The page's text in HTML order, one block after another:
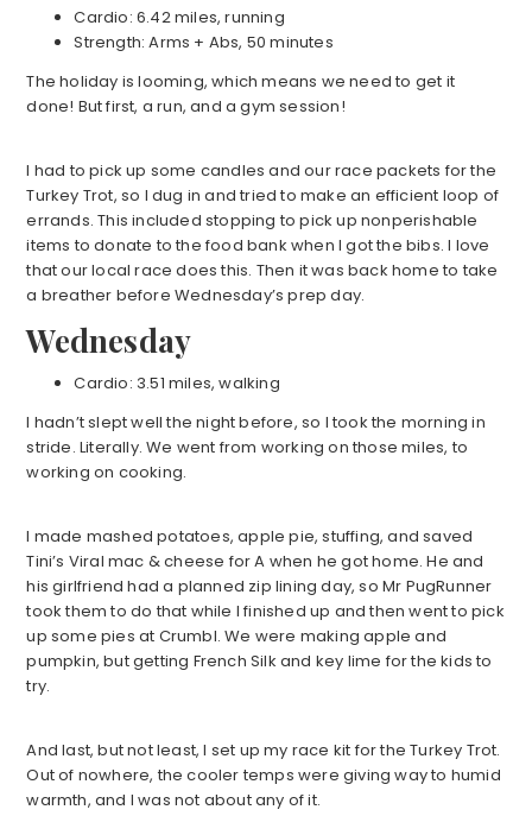
Cardio: 6.42 miles, running
Strength: Arms + Abs, 50 minutes
The holiday is looming, which means we need to get it
done! But first, a run, and a gym session!
I had to pick up some candles and our race packets for the
Turkey Trot, so I dug in and tried to make an efficient loop of
errands. This included stopping to pick up nonperishable
items to donate to the food bank when I got the bibs. I love
that our local race does this. Then it was back home to take
a breather before Wednesday’s prep day.
Wednesday
Cardio: 3.51 miles, walking
I hadn’t slept well the night before, so I took the morning in
stride. Literally. We went from working on those miles, to
working on cooking.
I made mashed potatoes, apple pie, stuffing, and saved
Tini’s Viral mac & cheese for A when he got home. He and
his girlfriend had a planned zip lining day, so Mr PugRunner
took them to do that while I finished up and then went to pick
up some pies at Crumbl. We were making apple and
pumpkin, but getting French Silk and key lime for the kids to
try.
And last, but not least, I set up my race kit for the Turkey Trot.
Out of nowhere, the cooler temps were giving way to humid
warmth, and I was not about any of it.